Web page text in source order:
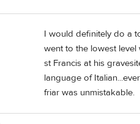
I would definitely do a
went to the lowest level
st Francis at his
language of
friar was unmistakable.